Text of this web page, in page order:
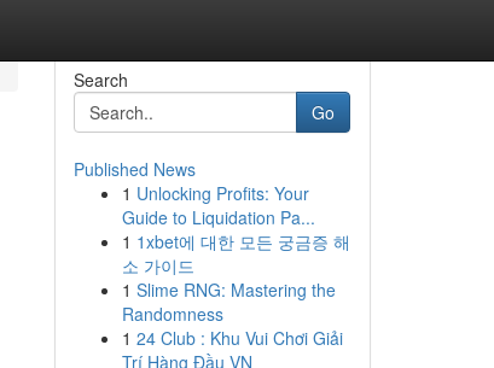
Search
Go
Published News
1 Unlocking Profits: Your
Guide to Liquidation Pa...
1 1xbet에 대한 모든 궁금증 해
소 가이드
1 Slime RNG: Mastering the
Randomness
1 24 Club : Khu Vui Chơi Giải
Trí Hàng Đầu VN